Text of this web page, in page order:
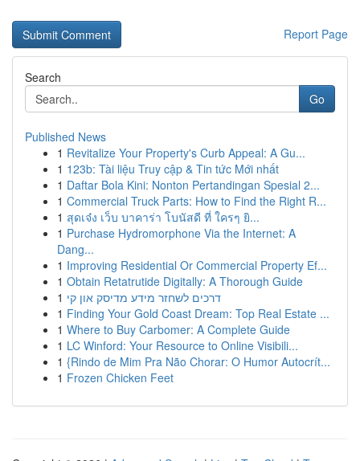
Report Page
Search
Go
Published News
1 Revitalize Your Property's Curb Appeal: A Gu...
1 123b: Tài liệu Truy cập & Tin tức Mới nhất
1 Daftar Bola Kini: Nonton Pertandingan Spesial 2...
1 Commercial Truck Parts: How to Find the Right R...
1 สุดเจ๋ง เว็บ บาคาร่า โบนัสดี ที่ ใครๆ ยิ...
1 Purchase Hydromorphone Via the Internet: A
Dang...
1 Improving Residential Or Commercial Property Ef...
1 Obtain Retatrutide Digitally: A Thorough Guide
1 דרכים לשחזר מידע מדיסק און קי
1 Finding Your Gold Coast Dream: Top Real Estate ...
1 Where to Buy Carbomer: A Complete Guide
1 LC Winford: Your Resource to Online Visibili...
1 {Rindo de Mim Pra Não Chorar: O Humor Autocrít...
1 Frozen Chicken Feet